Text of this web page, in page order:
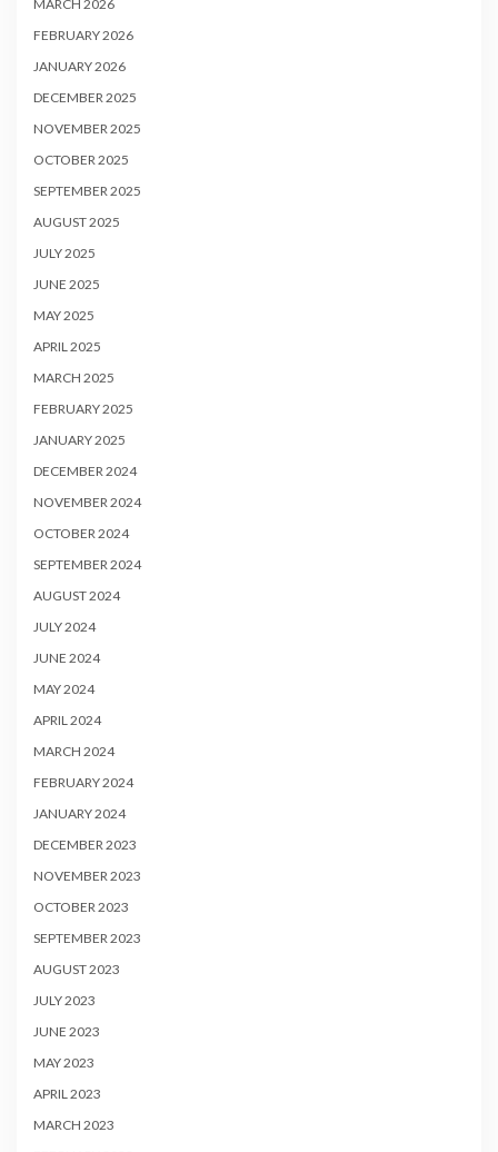
MARCH 2026
FEBRUARY 2026
JANUARY 2026
DECEMBER 2025
NOVEMBER 2025
OCTOBER 2025
SEPTEMBER 2025
AUGUST 2025
JULY 2025
JUNE 2025
MAY 2025
APRIL 2025
MARCH 2025
FEBRUARY 2025
JANUARY 2025
DECEMBER 2024
NOVEMBER 2024
OCTOBER 2024
SEPTEMBER 2024
AUGUST 2024
JULY 2024
JUNE 2024
MAY 2024
APRIL 2024
MARCH 2024
FEBRUARY 2024
JANUARY 2024
DECEMBER 2023
NOVEMBER 2023
OCTOBER 2023
SEPTEMBER 2023
AUGUST 2023
JULY 2023
JUNE 2023
MAY 2023
APRIL 2023
MARCH 2023